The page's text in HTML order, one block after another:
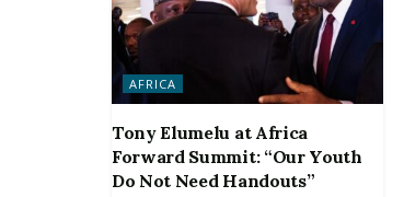
AFRICA
Tony Elumelu at Africa
Forward Summit: “Our Youth
Do Not Need Handouts”